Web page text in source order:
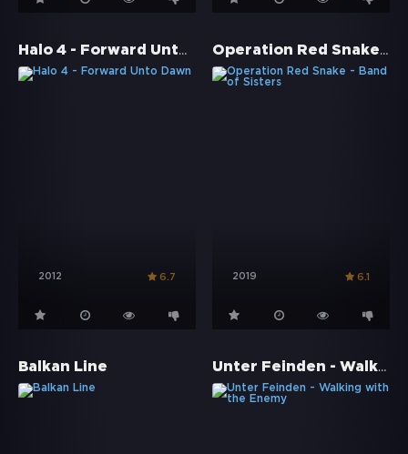
Halo 4 - Forward Unto Dawn
2012 6.7
Operation Red Snake - Band of Sisters
2019 6.1
Balkan Line Unter Feinden - Walking with the Enemy